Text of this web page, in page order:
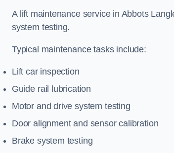
A lift maintenance service in Abbots
system testing.
Typical maintenance tasks include:
Lift car inspection
Guide rail lubrication
Motor and drive system testing
Door alignment and sensor calibration
Brake system testing